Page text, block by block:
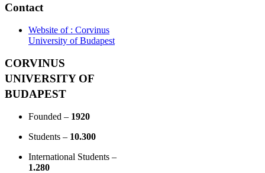
Contact
Website of : Corvinus
University of Budapest
CORVINUS
UNIVERSITY OF
BUDAPEST
Founded – 1920
Students – 10.300
International Students –
1.280